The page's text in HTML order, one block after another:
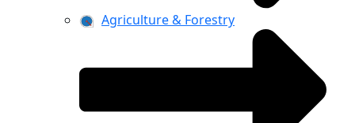
Agriculture & Forestry